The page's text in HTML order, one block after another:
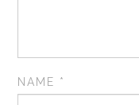
NAME *